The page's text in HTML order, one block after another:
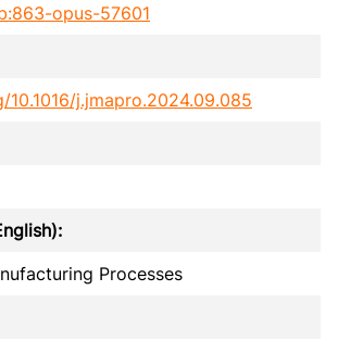
opus-57601
j.jmapro.2024.09.085
Processes